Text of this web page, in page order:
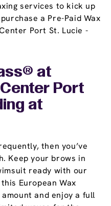
services to kick up
a Pre-Paid Wax
Port St. Lucie -
at
Port
at
then you’ve
Keep your brows in
ready with our
European Wax
and enjoy a full